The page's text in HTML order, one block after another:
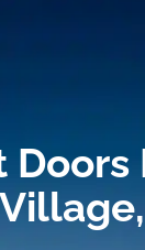
Doors